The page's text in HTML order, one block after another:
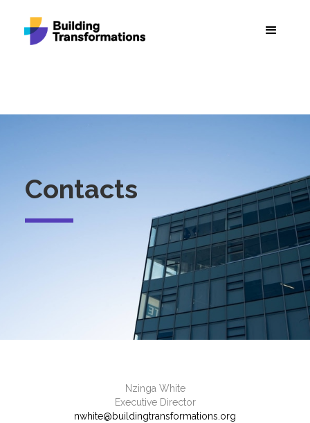
Contacts
Nzinga White
Executive Director
nwhite@buildingtransformations.org